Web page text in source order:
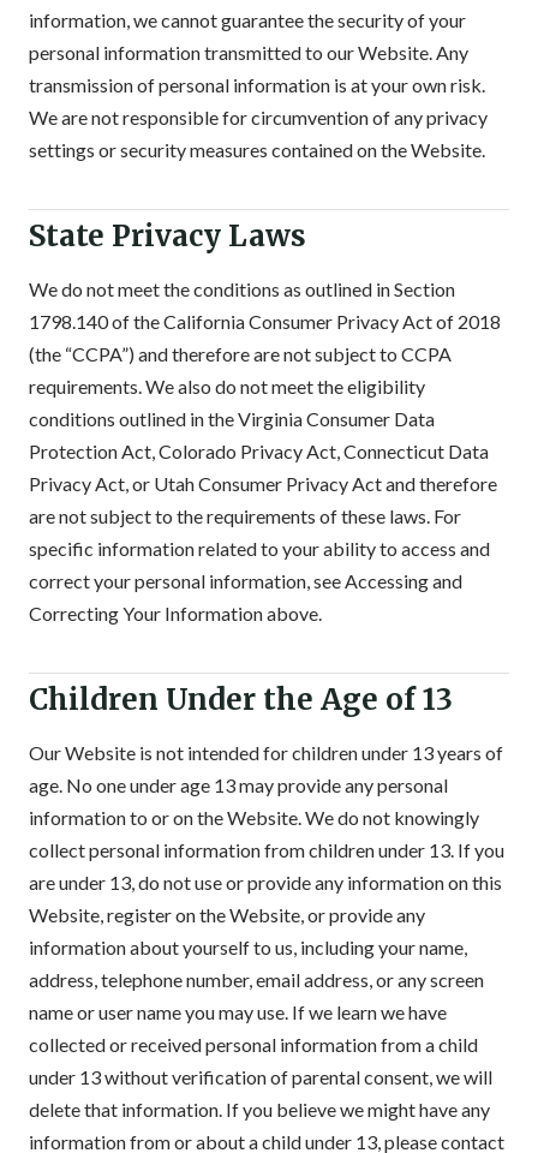
information, we cannot guarantee the security of your
personal information transmitted to our Website. Any
transmission of personal information is at your own risk.
We are not responsible for circumvention of any privacy
settings or security measures contained on the Website.
State Privacy Laws
We do not meet the conditions as outlined in Section
1798.140 of the California Consumer Privacy Act of 2018
(the “CCPA”) and therefore are not subject to CCPA
requirements. We also do not meet the eligibility
conditions outlined in the Virginia Consumer Data
Protection Act, Colorado Privacy Act, Connecticut Data
Privacy Act, or Utah Consumer Privacy Act and therefore
are not subject to the requirements of these laws. For
specific information related to your ability to access and
correct your personal information, see Accessing and
Correcting Your Information above.
Children Under the Age of 13
Our Website is not intended for children under 13 years of
age. No one under age 13 may provide any personal
information to or on the Website. We do not knowingly
collect personal information from children under 13. If you
are under 13, do not use or provide any information on this
Website, register on the Website, or provide any
information about yourself to us, including your name,
address, telephone number, email address, or any screen
name or user name you may use. If we learn we have
collected or received personal information from a child
under 13 without verification of parental consent, we will
delete that information. If you believe we might have any
information from or about a child under 13, please contact